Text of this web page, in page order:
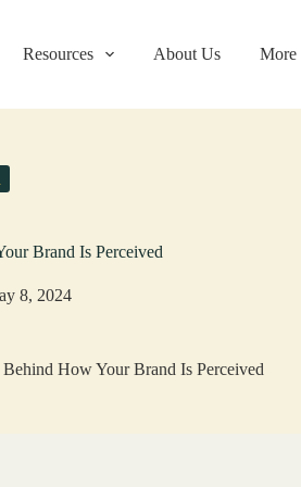
Resources About Us More
Brand Is Perceived
8, 2024
How Your Brand Is Perceived